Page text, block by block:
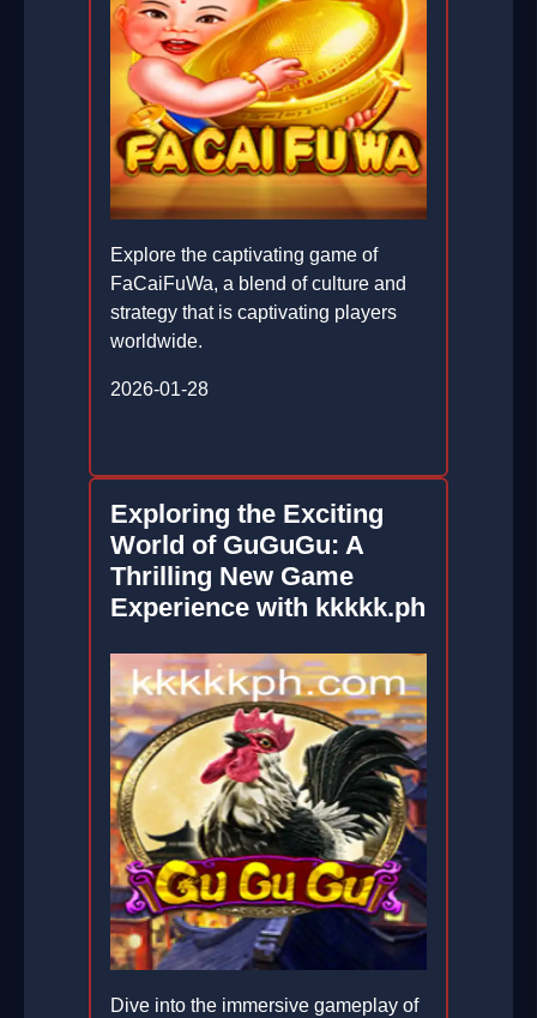
Explore the captivating game of
FaCaiFuWa, a blend of culture and
strategy that is captivating players
worldwide.
2026-01-28
Exploring the Exciting
World of GuGuGu: A
Thrilling New Game
Experience with kkkkk.ph
Dive into the immersive gameplay of